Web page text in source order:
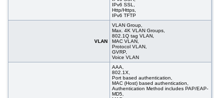
IPv6 SSL,
Http/Https,
IPv6 TFTP
VLAN
VLAN Group,
Max. 4K VLAN Groups,
802.1Q tag VLAN,
MAC VLAN,
Protocol VLAN,
GVRP,
Voice VLAN
AAA,
802.1X,
Port based authentication,
MAC (Host) based authentication,
Authentication Method includes PAP/EAP-
MD5,